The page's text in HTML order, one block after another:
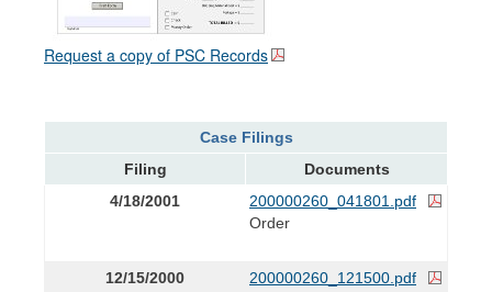
Request a copy of PSC Records
Case Filings
Filing
Documents
4/18/2001
200000260_041801.pdf
Order
12/15/2000
200000260_121500.pdf